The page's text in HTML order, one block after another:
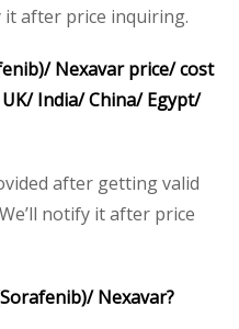
it after price inquiring.
Nexavar price/ cost
India/ China/ Egypt/
after getting valid
notify it after price
Nexavar?